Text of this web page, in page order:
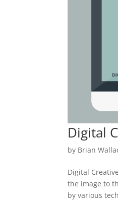
Digital
by Brian
Digital
the image to
by various